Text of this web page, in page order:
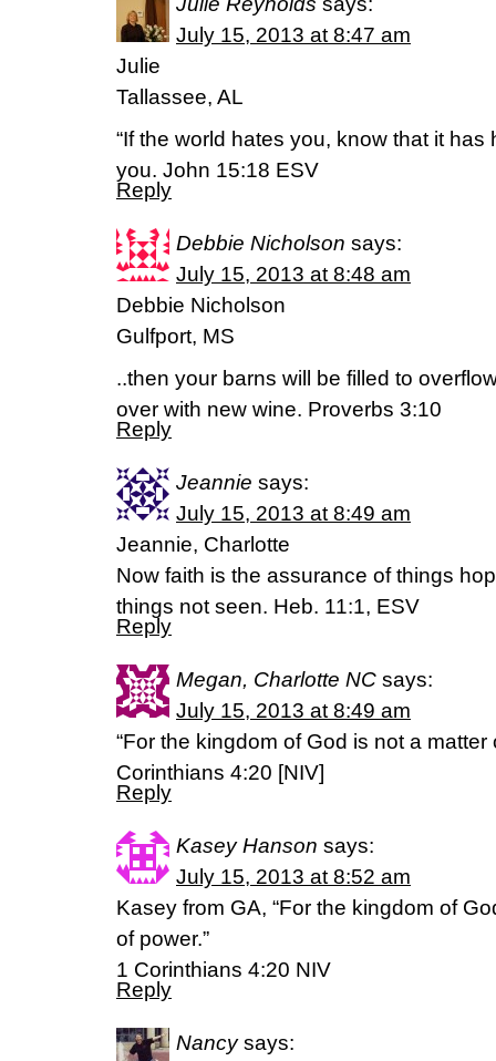
July 15, 2013 at 8:47 am
Julie
Tallassee, AL
“If the world hates you, know that it
you. John 15:18 ESV
Reply
Debbie Nicholson says:
July 15, 2013 at 8:48 am
Debbie Nicholson
Gulfport, MS
..then your barns will be filled to
over with new wine. Proverbs 3:10
Reply
Jeannie says:
July 15, 2013 at 8:49 am
Jeannie, Charlotte
Now faith is the assurance of things
things not seen. Heb. 11:1, ESV
Reply
Megan, Charlotte NC says:
July 15, 2013 at 8:49 am
“For the kingdom of God is not a matter
Corinthians 4:20 [NIV]
Reply
Kasey Hanson says:
July 15, 2013 at 8:52 am
Kasey from GA, “For the kingdom of
of power.”
1 Corinthians 4:20 NIV
Reply
Nancy says: